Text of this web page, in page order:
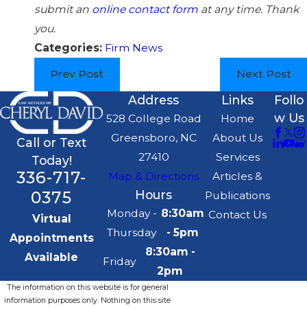
submit an online contact format any time. Thank
you.
Categories: Firm News
Prev Post Next Post
Call or Text
Today!
336-717-
0375
Virtual
Appointments
Available
Address
528 College Road
Greensboro, NC
27410
Map & Directions
Hours
Monday -
Thursday
8:30am
- 5pm
Friday
8:30am -
2pm
Links
Home
About Us
Services
Articles &
Publications
Contact Us
Follo
w Us
The information on this website is for general
information purposes only. Nothing on this site